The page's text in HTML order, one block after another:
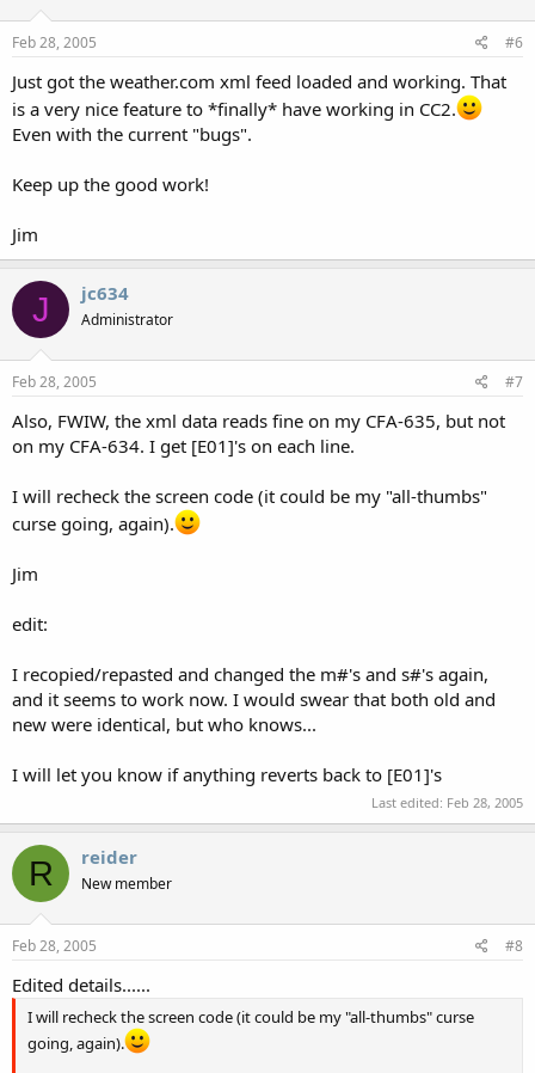
Feb 28, 2005 #6
Just got the weather.com xml feed loaded and working. That
is a very nice feature to *finally* have working in CC2.
Even with the current "bugs".
Keep up the good work!
Jim
J jc634
Administrator
Feb 28, 2005 #7
Also, FWIW, the xml data reads fine on my CFA-635, but not
on my CFA-634. I get [E01]'s on each line.
I will recheck the screen code (it could be my "all-thumbs"
curse going, again).
Jim
edit:
I recopied/repasted and changed the m#'s and s#'s again,
and it seems to work now. I would swear that both old and
new were identical, but who knows...
I will let you know if anything reverts back to [E01]'s
Last edited: Feb 28, 2005
R reider
New member
Feb 28, 2005 #8
Edited details......
I will recheck the screen code (it could be my "all-thumbs" curse
going, again).